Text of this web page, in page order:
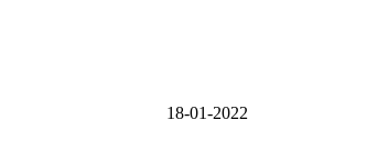
18-01-2022